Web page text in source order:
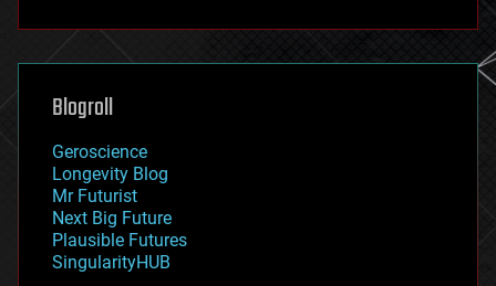
futurism
genetics
geoengineering
geography
geopolitics
governance
government
gravity
habitats
hacking
Blogroll
Geroscience
Longevity Blog
Mr Futurist
Next Big Future
Plausible Futures
SingularityHUB